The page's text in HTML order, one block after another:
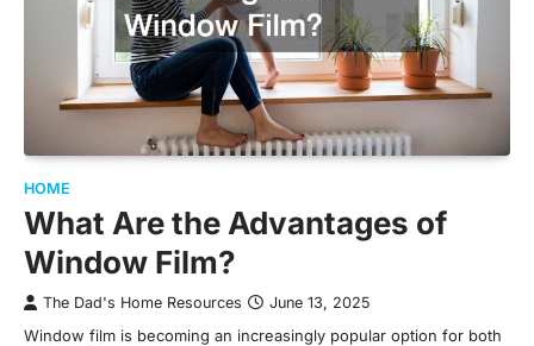
HOME
What Are the Advantages of
Window Film?
The Dad's Home Resources June 13, 2025
Window film is becoming an increasingly popular option for both